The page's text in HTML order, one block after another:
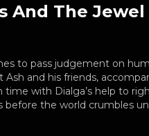
And The
to pass judgement on
and his friends,
time with Dialga’s help to
before the world crumbles